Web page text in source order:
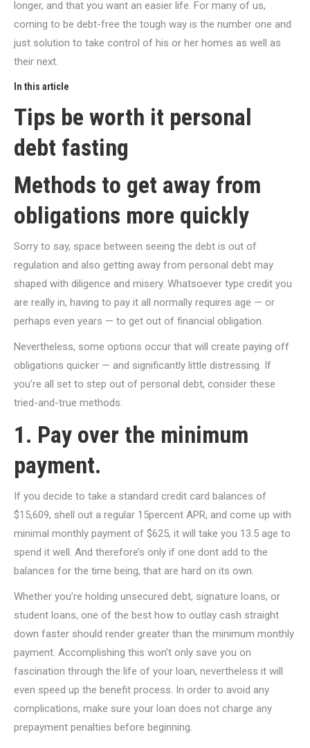
longer, and that you want an easier life. For many of us,
coming to be debt-free the tough way is the number one and
just solution to take control of his or her homes as well as
their next.
In this article
Tips be worth it personal
debt fasting
Methods to get away from
obligations more quickly
Sorry to say, space between seeing the debt is out of
regulation and also getting away from personal debt may
shaped with diligence and misery. Whatsoever type credit you
are really in, having to pay it all normally requires age — or
perhaps even years — to get out of financial obligation.
Nevertheless, some options occur that will create paying off
obligations quicker — and significantly little distressing. If
you’re all set to step out of personal debt, consider these
tried-and-true methods:
1. Pay over the minimum
payment.
If you decide to take a standard credit card balances of
$15,609, shell out a regular 15percent APR, and come up with
minimal monthly payment of $625, it will take you 13.5 age to
spend it well. And therefore’s only if one dont add to the
balances for the time being, that are hard on its own.
Whether you’re holding unsecured debt, signature loans, or
student loans, one of the best how to outlay cash straight
down faster should render greater than the minimum monthly
payment. Accomplishing this won’t only save you on
fascination through the life of your loan, nevertheless it will
even speed up the benefit process. In order to avoid any
complications, make sure your loan does not charge any
prepayment penalties before beginning.